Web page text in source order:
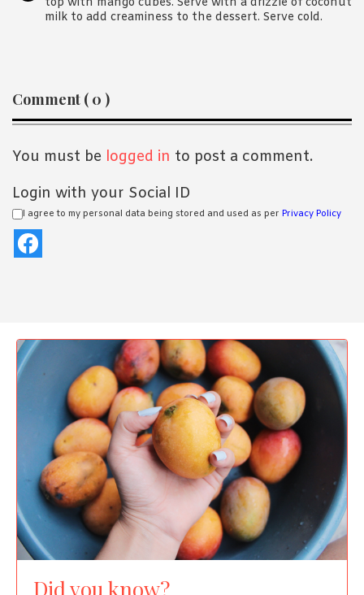
milk to add creaminess to the dessert. Serve cold.
Reader
Interactions
Comment ( 0 )
You must be logged in to post a comment.
Login with your Social ID
I agree to my personal data being stored and used as per Privacy Policy
Did you know?